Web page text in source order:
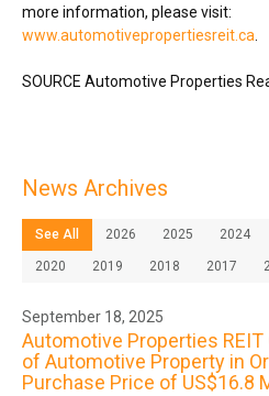
more information, please visit:
www.automotivepropertiesreit.ca
SOURCE Automotive Properties
News Archives
See All 2026 2025 2024
2020 2019 2018 2017
September 18, 2025
Automotive Properties
of Automotive Property in
Purchase Price of US$16.8